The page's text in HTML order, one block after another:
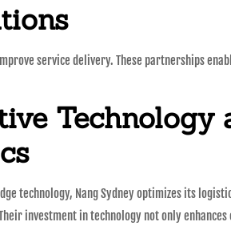
service delivery. These partnerships
Technology
technology, Nang Sydney optimizes its
investment in technology not only